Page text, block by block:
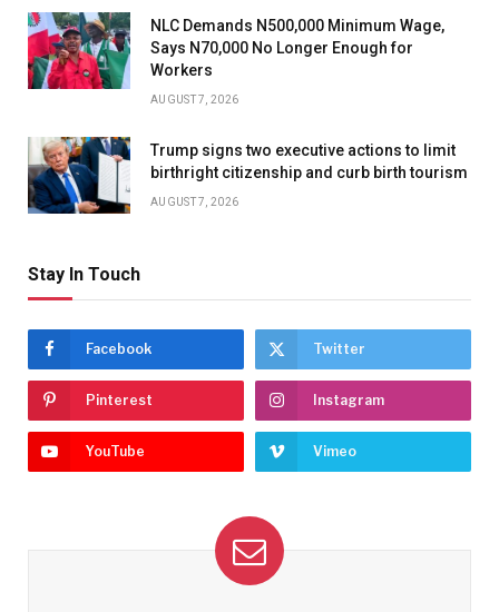
NLC Demands N500,000 Minimum Wage,
Says N70,000 No Longer Enough for
Workers
AUGUST 7, 2026
Trump signs two executive actions to limit
birthright citizenship and curb birth tourism
AUGUST 7, 2026
Stay In Touch
Facebook Twitter
Pinterest Instagram
YouTube Vimeo